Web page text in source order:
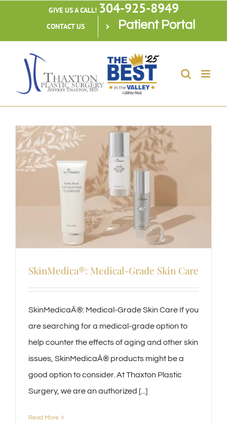
content
GIVE US A CALL! 304-925-8949
CONTACT US Patient Portal
SkinMedica®: Medical-Grade Skin Care
SkinMedicaÂ®: Medical-Grade Skin Care If you
are searching for a medical-grade option to
help counter the effects of aging and other skin
issues, SkinMedicaÂ® products might be a
good option to consider. At Thaxton Plastic
Surgery, we are an authorized [...]
Read More